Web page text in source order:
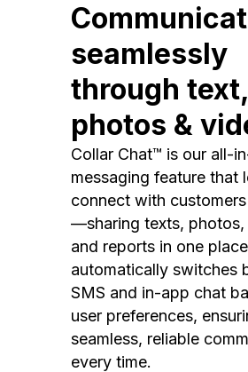
seamlessly
through text,
photos &
Collar Chat™ is our all-
messaging feature that
connect with
—sharing texts, photos,
and reports in one
automatically switches
SMS and in-app chat
user preferences,
seamless, reliable
every time.